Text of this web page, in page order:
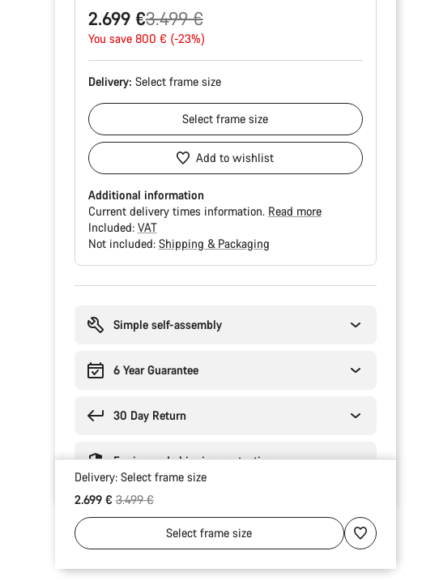
2.699 €
Original
price
3.499 €
You save 800 € (-23%)
Delivery: Select frame size
Selectframe size
Add to wishlist
Additional information
Current delivery times information. Read more
Included: VAT
Not included: Shipping & Packaging
Simple self-assembly
6 Year Guarantee
30 Day Return
Engineered shipping protection
Delivery: Select frame size
2.699 €Original price
3.499 €
Selectframe size